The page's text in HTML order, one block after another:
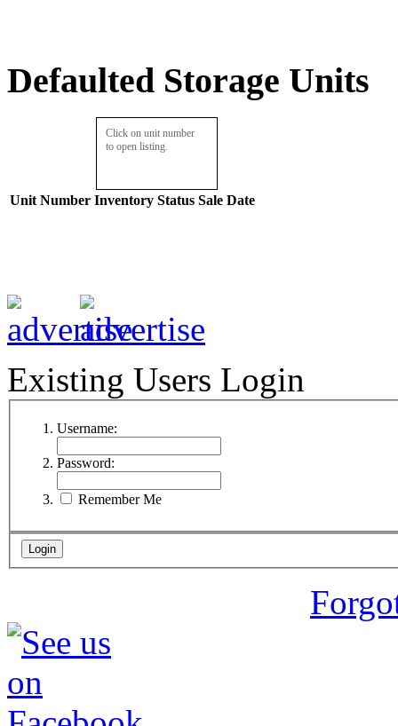
Defaulted Storage Units
Click on unit number
to open listing.
Unit Number Inventory Status Sale Date
Existing Users Login
Username:
Password:
Remember Me